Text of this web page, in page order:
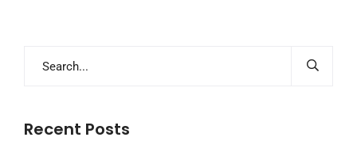
Recent Posts